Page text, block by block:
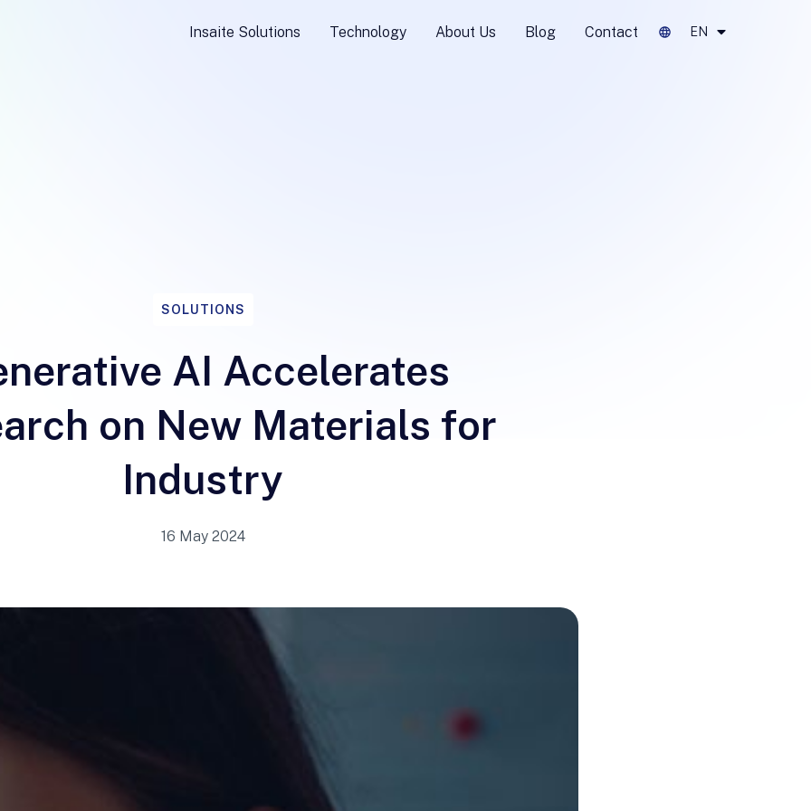
Insaite Solutions Technology About Us Blog Contact EN
SOLUTIONS
AI Accelerates
on New Materials for
Industry
16 May 2024